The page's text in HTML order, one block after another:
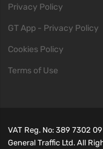
Privacy Policy
GT App - Privacy Policy
Cookies Policy
Terms of Use
VAT Reg. No: 389 7302
General Traffic Ltd. All